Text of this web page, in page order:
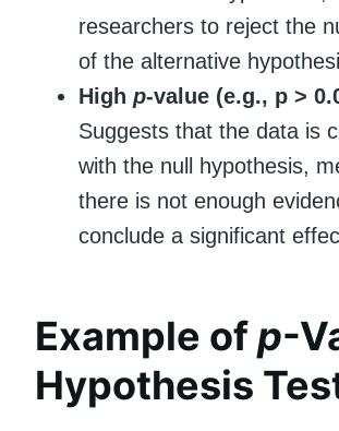
researchers to reject the
of the alternative
High p-value (e.g., p >
Suggests that the data is
with the null hypothesis,
there is not enough
conclude a significant
Example ofp-
Hypothesis